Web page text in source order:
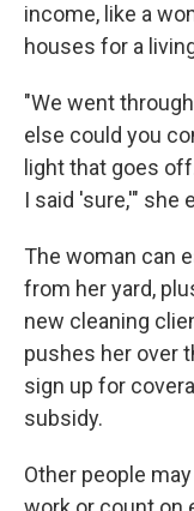
income, like a
houses for a
"We went
else could you
light that goes
I said 'sure,'" she
The woman can
from her yard,
new cleaning
pushes her over
sign up for
subsidy.
Other people